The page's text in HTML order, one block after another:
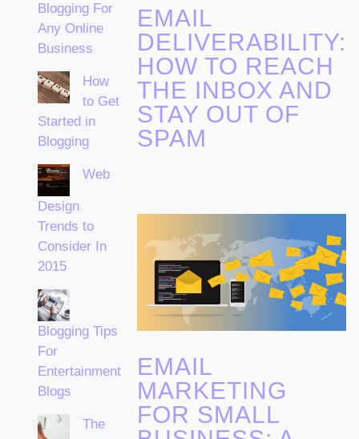
Blogging For
Any Online
Business
How
to Get
Started in
Blogging
Web
Design
Trends to
Consider In
2015
Blogging Tips
For
Entertainment
Blogs
The
EMAIL
DELIVERABILITY:
HOW TO REACH
THE INBOX AND
STAY OUT OF
SPAM
EMAIL
MARKETING
FOR SMALL